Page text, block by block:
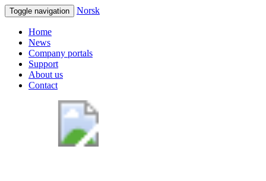
Toggle navigation Norsk
Home
News
Company portals
Support
About us
Contact